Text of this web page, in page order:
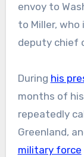
envoy to
to Miller, who
deputy chief
During his
months of
repeatedly
Greenland,
military force